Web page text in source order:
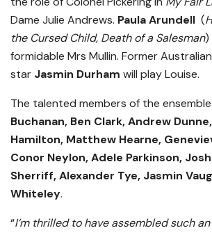
Dame Julie Andrews. Paula Arundell (
the Cursed Child, Death of a Salesman)
formidable Mrs Mullin. Former
star Jasmin Durham will play Louise.
The talented members of the
Buchanan, Ben Clark, Andrew
Hamilton, Matthew Hearne,
Conor Neylon, Adele Parkinson,
Sherriff, Alexander Tye, Jasmin
Whiteley.
“I’m thrilled to have assembled such